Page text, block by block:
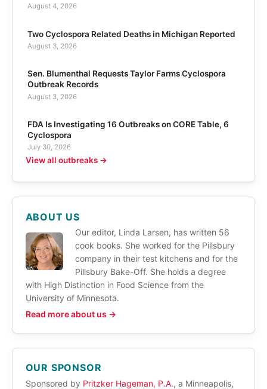
August 4, 2026
Two Cyclospora Related Deaths in Michigan Reported
August 3, 2026
Sen. Blumenthal Requests Taylor Farms Cyclospora
Outbreak Records
August 3, 2026
FDA Is Investigating 16 Outbreaks on CORE Table, 6
Cyclospora
July 30, 2026
View all outbreaks →
ABOUT US
Our editor, Linda Larsen, has written 56
cook books. She worked for the Pillsbury
company in their test kitchens and for the
Pillsbury Bake-Off. She holds a degree
with High Distinction in Food Science from the
University of Minnesota.
Read more about us →
OUR SPONSOR
Sponsored by Pritzker Hageman, P.A., a Minneapolis,